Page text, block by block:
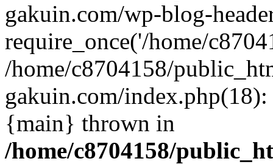
gakuin.com/wp-blog-
require_once('/home/
/home/c8704158/
gakuin.com/
{main} thrown in
/home/c8704158/